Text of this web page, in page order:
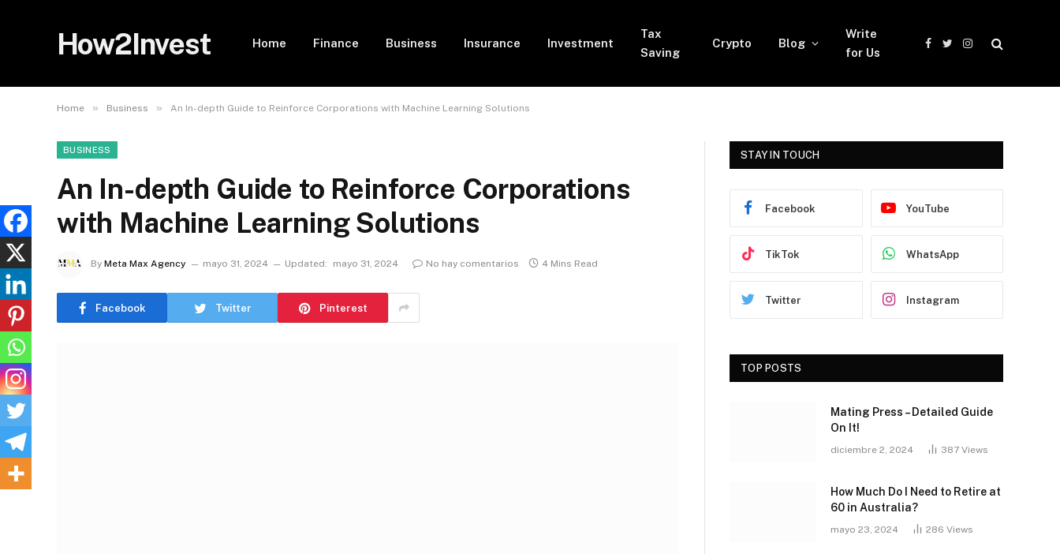
How2Invest Home Finance Business Insurance Investment
Tax
Saving
Crypto Blog
Write
for Us
Facebook
TwitterInstagram
Home » Business » An In-depth Guide to Reinforce Corporations with Machine Learning Solutions
BUSINESS
An In-depth Guide to Reinforce Corporations
with Machine Learning Solutions
By Meta Max Agency mayo 31, 2024 Updated: mayo 31, 2024 No hay comentarios 4 Mins Read
Facebook Twitter Pinterest
STAY IN TOUCH
Facebook YouTube
TikTok WhatsApp
Twitter Instagram
TOP POSTS
Mating Press – Detailed Guide
On It!
diciembre 2, 2024 387 Views
How Much Do I Need to Retire at
60 in Australia?
mayo 23, 2024 286 Views